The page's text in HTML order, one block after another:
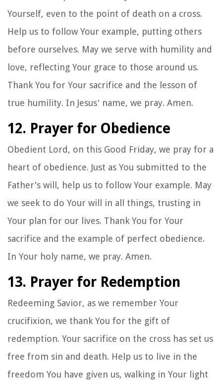
Yourself, even to the point of death on a cross.
Help us to follow Your example, putting others
before ourselves. May we serve with humility and
love, reflecting Your grace to those around us.
Thank You for Your sacrifice and the lesson of
true humility. In Jesus' name, we pray. Amen.
12. Prayer for Obedience
Obedient Lord, on this Good Friday, we pray for a
heart of obedience. Just as You submitted to the
Father's will, help us to follow Your example. May
we seek to do Your will in all things, trusting in
Your plan for our lives. Thank You for Your
sacrifice and the example of perfect obedience.
In Your holy name, we pray. Amen.
13. Prayer for Redemption
Redeeming Savior, as we remember Your
crucifixion, we thank You for the gift of
redemption. Your sacrifice on the cross has set us
free from sin and death. Help us to live in the
freedom You have given us, walking in Your light